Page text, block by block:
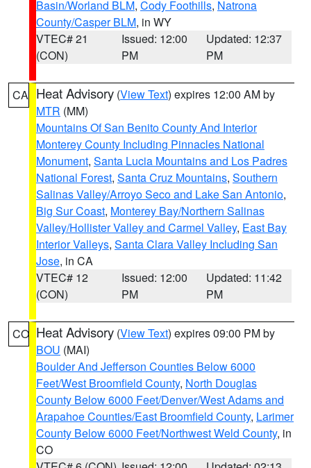
Basin/Worland BLM, Cody Foothills, Natrona
County/Casper BLM, in WY
VTEC# 21
(CON)
Issued: 12:00
PM
Updated: 12:37
PM
CA Heat Advisory (View Text) expires 12:00 AM by
MTR (MM)
Mountains Of San Benito County And Interior
Monterey County Including Pinnacles National
Monument, Santa Lucia Mountains and Los Padres
National Forest, Santa Cruz Mountains, Southern
Salinas Valley/Arroyo Seco and Lake San Antonio,
Big Sur Coast, Monterey Bay/Northern Salinas
Valley/Hollister Valley and Carmel Valley, East Bay
Interior Valleys, Santa Clara Valley Including San
Jose, in CA
VTEC# 12
(CON)
Issued: 12:00
PM
Updated: 11:42
PM
CO Heat Advisory (View Text) expires 09:00 PM by
BOU (MAI)
Boulder And Jefferson Counties Below 6000
Feet/West Broomfield County, North Douglas
County Below 6000 Feet/Denver/West Adams and
Arapahoe Counties/East Broomfield County, Larimer
County Below 6000 Feet/Northwest Weld County, in
CO